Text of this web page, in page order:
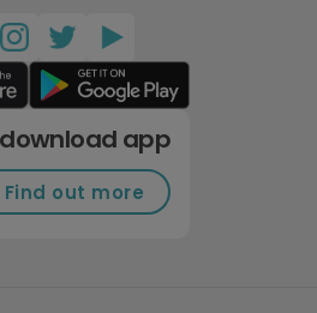
app
Find out more